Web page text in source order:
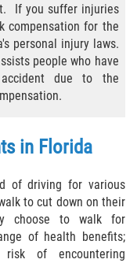
Accident Cases
If you suffer injuries
compensation for the
personal injury laws.
people who have
due to the
in Florida
of driving for various
to cut down on their
choose to walk for
of health benefits;
of encountering